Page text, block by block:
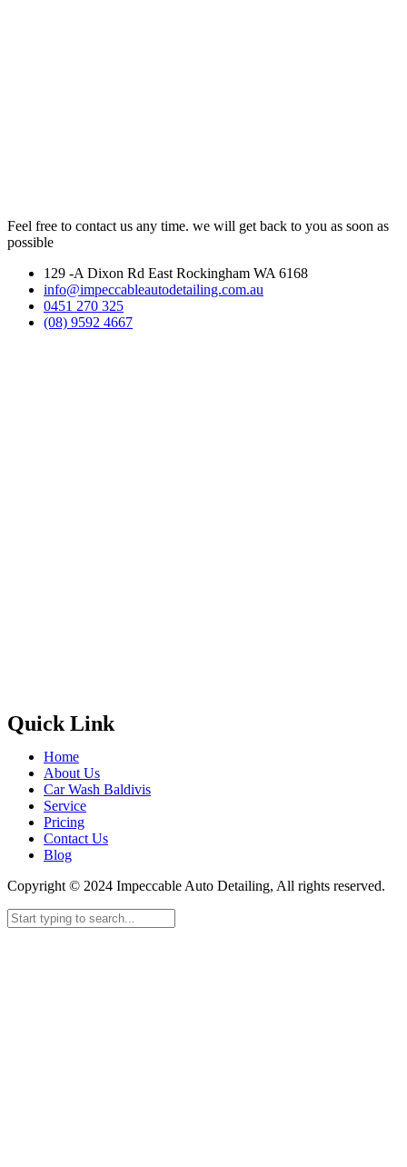
Feel free to contact us any time. we will get back to you as soon as
possible
129 -A Dixon Rd East Rockingham WA 6168
info@impeccableautodetailing.com.au
0451 270 325
(08) 9592 4667
Quick Link
Home
About Us
Car Wash Baldivis
Service
Pricing
Contact Us
Blog
Copyright © 2024 Impeccable Auto Detailing, All rights reserved.